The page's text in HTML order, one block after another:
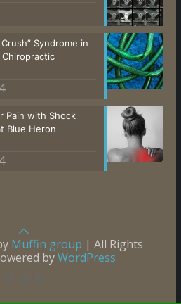
Syndrome in
Pain with Shock
Blue Heron
Muffin group | All Rights
byWordPress